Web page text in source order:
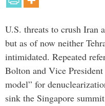
U.S. threats to crush Iran
but as of now neither
intimidated. Repeated
Bolton and Vice
model” for
sink the Singapore